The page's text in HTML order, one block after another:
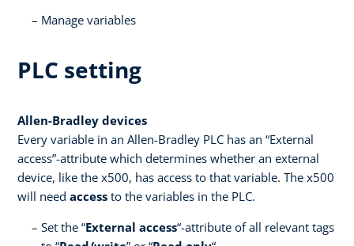
Manage variables
PLC setting
Allen-Bradley devices
Every variable in an Allen-Bradley PLC has an “External
access”-attribute which determines whether an external
device, like the x500, has access to that variable. The x500
will need access to the variables in the PLC.
Set the “External access“-attribute of all relevant tags